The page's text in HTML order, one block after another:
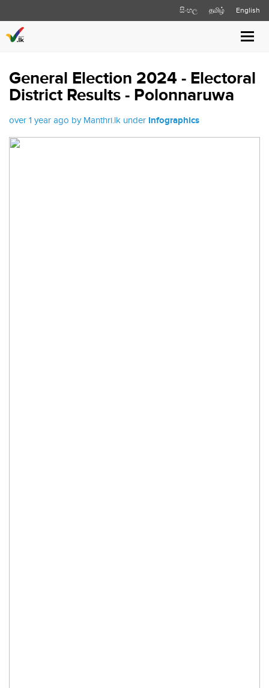
සිංහල தமிழ் English
General Election 2024 - Electoral
District Results - Polonnaruwa
over 1 year ago by Manthri.lk under Infographics